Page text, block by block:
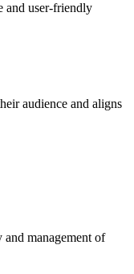
and user-friendly
audience and aligns
management of